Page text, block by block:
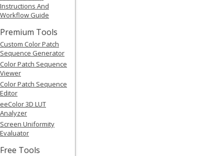
Instructions And
Workflow Guide
Premium Tools
Custom Color Patch
Sequence Generator
Color Patch Sequence
Viewer
Color Patch Sequence
Editor
eeColor 3D LUT
Analyzer
Screen Uniformity
Evaluator
Free Tools